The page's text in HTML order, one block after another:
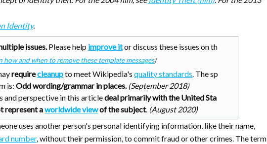
Identity.
issues.Please help improve itor discuss these issues on th
how and when to remove these template messages)
requirecleanupto meet Wikipedia'squality standards. The sp
is:Odd wording/grammar in places. (September 2018)
and perspective in this articledeal primarily with the United Sta
represent aworldwide viewof the subject. (August 2020)
uses another person's personal identifying information, like their name,
number, without their permission, to commit fraud or other crimes. The term